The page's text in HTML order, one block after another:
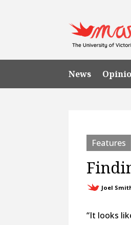
News
Features
Joel
“It looks